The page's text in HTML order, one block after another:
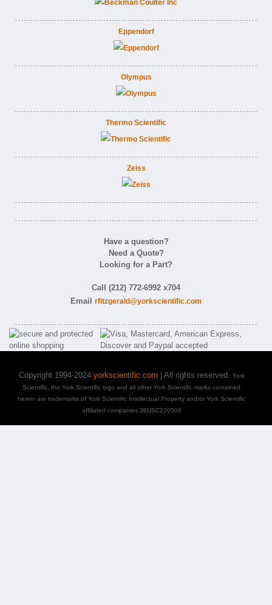
Eppendorf
Olympus
Thermo Scientific
Zeiss
Have a question?
Need a Quote?
Looking for a Part?
Call (212) 772-6992 x704
Email rfitzgerald@yorkscientific.com
Copyright 1994-2024 yorkscientific.com | All rights reserved. York
Scientific, the York Scientific logo and all other York Scientific marks contained
herein are trademarks of York Scientific Intellectual Property and/or York Scientific
affiliated companies 36USC220506